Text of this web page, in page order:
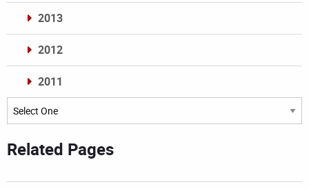
2013
2012
2011
Archives
Related Pages